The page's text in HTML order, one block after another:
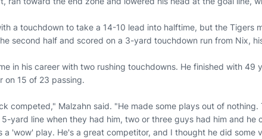
a touchdown to take a 14-10 lead into halftime, but the Tigers
second half and scored on a 3-yard touchdown run from Nix,
in his career with two rushing touchdowns. He finished with 49
on 15 of 23 passing.
competed," Malzahn said. "He made some plays out of
yard line when they had him, two or three guys had him and he
a 'wow' play. He's a great competitor, and I thought he did some